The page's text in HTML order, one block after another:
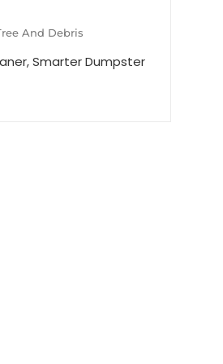
And Debris
Smarter Dumpster